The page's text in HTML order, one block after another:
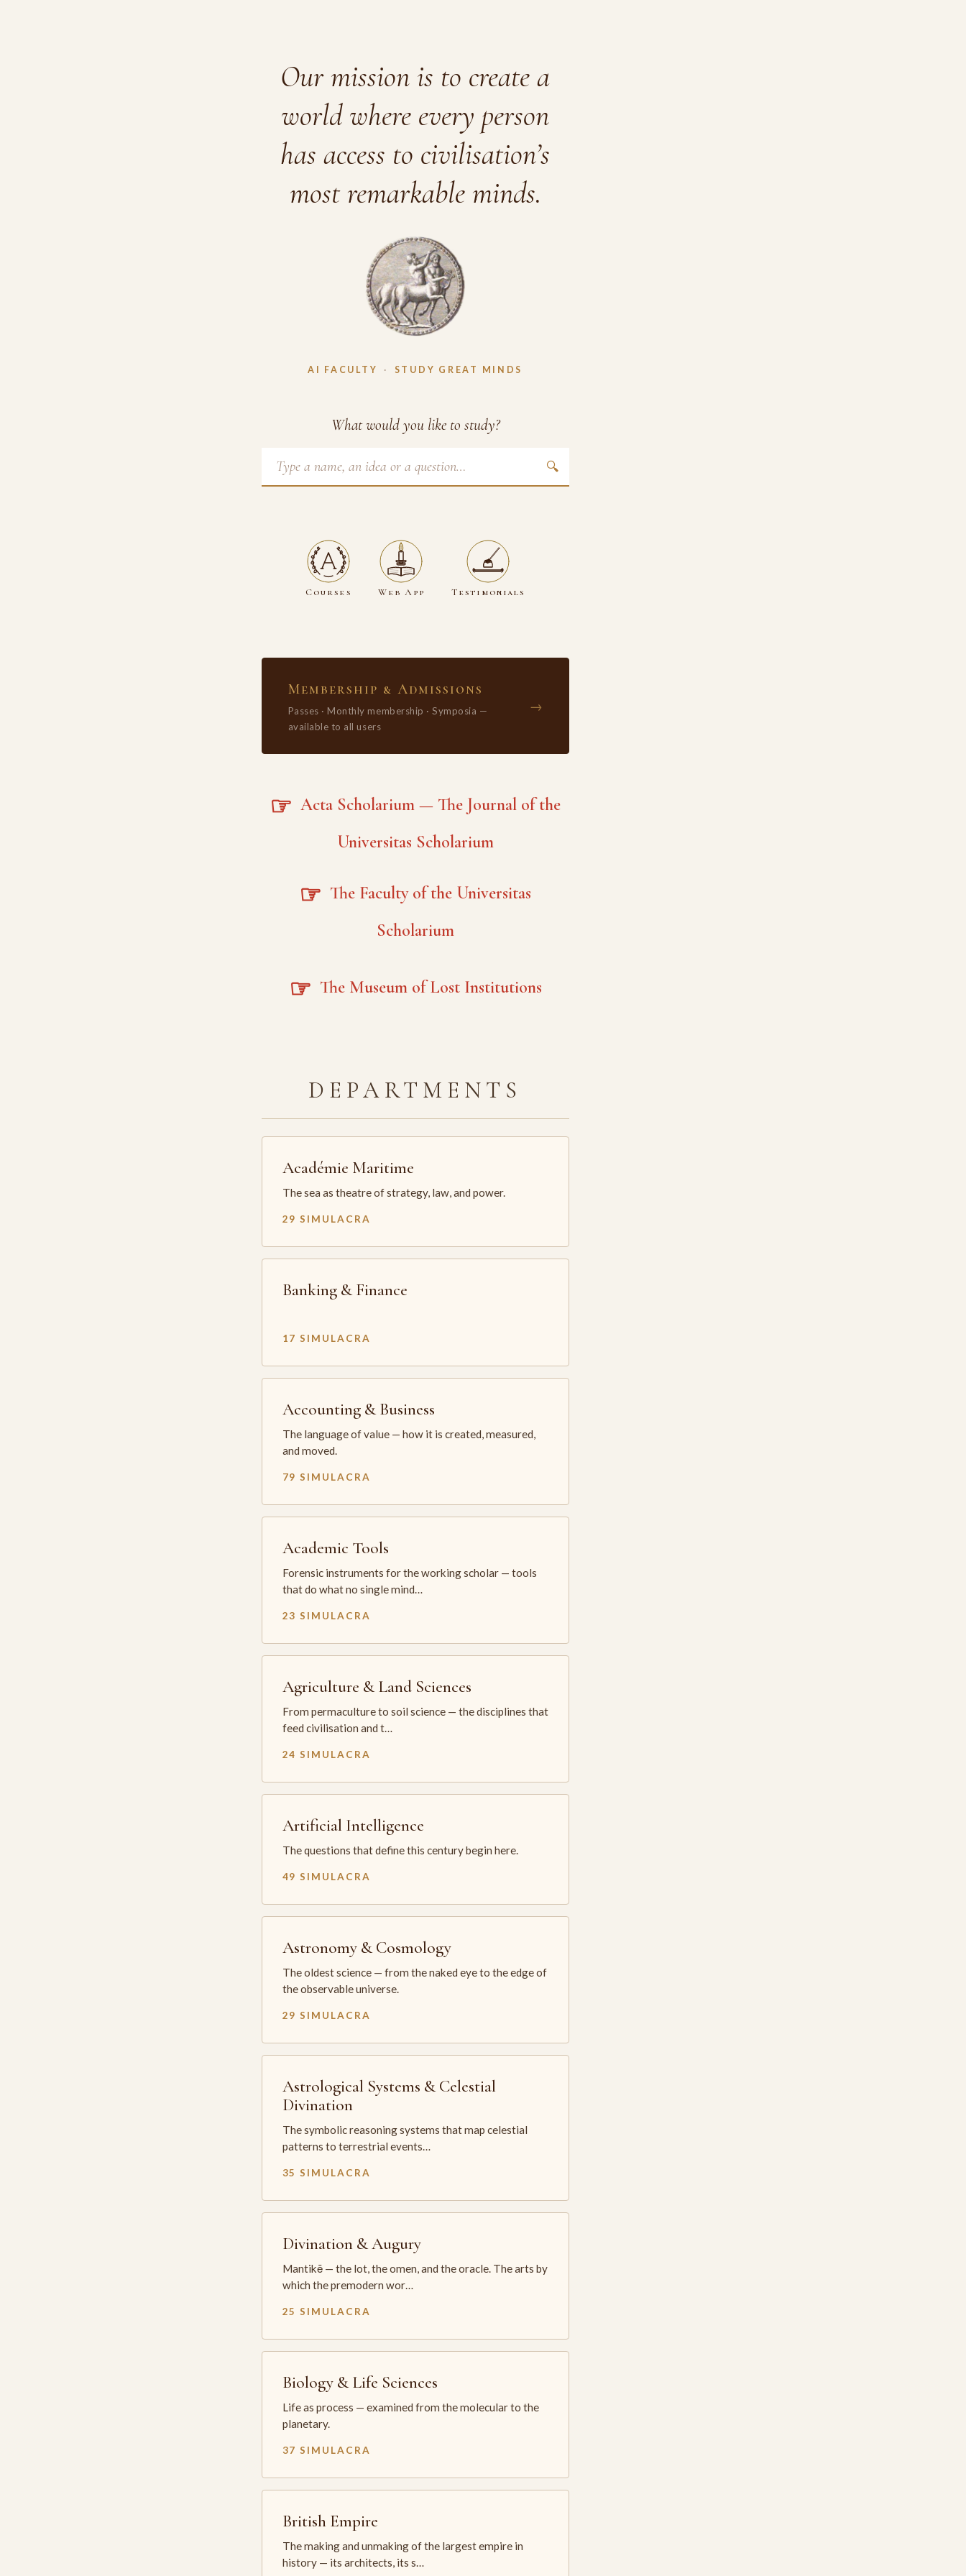
Our mission is to create a
world where every person
has access to civilisation’s
most remarkable minds.
AI FACULTY · STUDY GREAT MINDS
What would you like to study?
🔍
Courses Web App Testimonials
Membership & Admissions
Passes · Monthly membership · Symposia —
available to all users
→
☞ Acta Scholarium — The Journal of the
Universitas Scholarium
☞ The Faculty of the Universitas
Scholarium
☞ The Museum of Lost Institutions
DEPARTMENTS
Académie Maritime
The sea as theatre of strategy, law, and power.
29 SIMULACRA
Banking & Finance
17 SIMULACRA
Accounting & Business
The language of value — how it is created, measured,
and moved.
79 SIMULACRA
Academic Tools
Forensic instruments for the working scholar — tools
that do what no single mind…
23 SIMULACRA
Agriculture & Land Sciences
From permaculture to soil science — the disciplines that
feed civilisation and t…
24 SIMULACRA
Artificial Intelligence
The questions that define this century begin here.
49 SIMULACRA
Astronomy & Cosmology
The oldest science — from the naked eye to the edge of
the observable universe.
29 SIMULACRA
Astrological Systems & Celestial
Divination
The symbolic reasoning systems that map celestial
patterns to terrestrial events…
35 SIMULACRA
Divination & Augury
Mantikē — the lot, the omen, and the oracle. The arts by
which the premodern wor…
25 SIMULACRA
Biology & Life Sciences
Life as process — examined from the molecular to the
planetary.
37 SIMULACRA
British Empire
The making and unmaking of the largest empire in
history — its architects, its s…